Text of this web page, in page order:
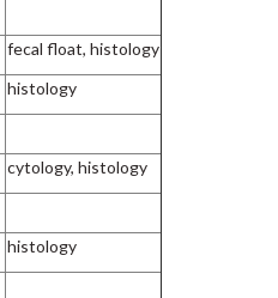
fecal float, histology
histology
cytology, histology
histology